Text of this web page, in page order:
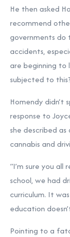
He then asked
recommend
governments do
accidents,
are beginning to
subjected to
Homendy didn’t
response to
she described
cannabis and
“I’m sure you
school, we had
curriculum. It
education
Pointing to a